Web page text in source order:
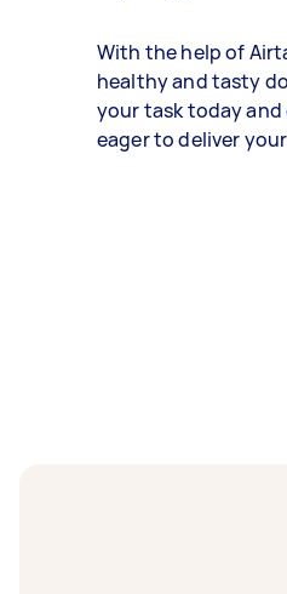
With the help of
healthy and tasty
your task today
eager to deliver